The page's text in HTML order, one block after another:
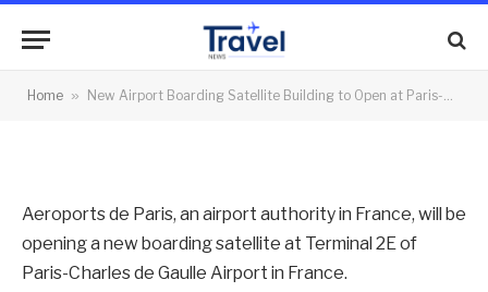
Home » New Airport Boarding Satellite Building to Open at Paris-Charles de Gaulle Airport
Charles de Gaulle Airport
Aeroports de Paris, an airport authority in France, will be
opening a new boarding satellite at Terminal 2E of
Paris-Charles de Gaulle Airport in France.